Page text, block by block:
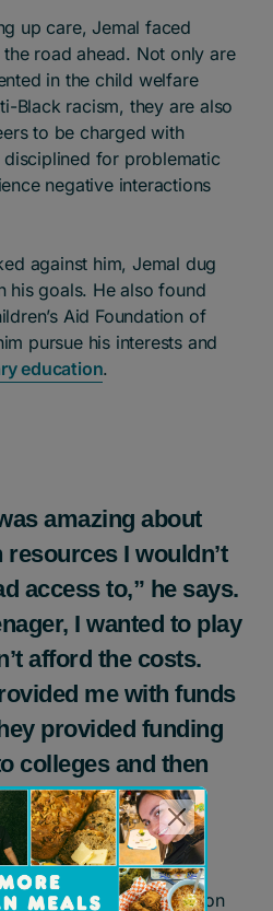
up care, Jemal faced
road ahead. Not only are
in the child welfare
Black racism, they are also
to be charged with
for problematic
negative interactions
against him, Jemal dug
his goals. He also found
Aid Foundation of
pursue his interests and
education.
amazing about
I wouldn’t
access to,” he says.
I wanted to play
afford the costs.
me with funds
provided funding
colleges and then
my tuition.”
his circumstances and
with his education